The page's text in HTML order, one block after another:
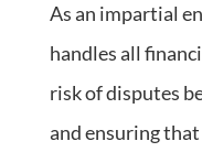
As an impartial
handles all
risk of disputes
and ensuring